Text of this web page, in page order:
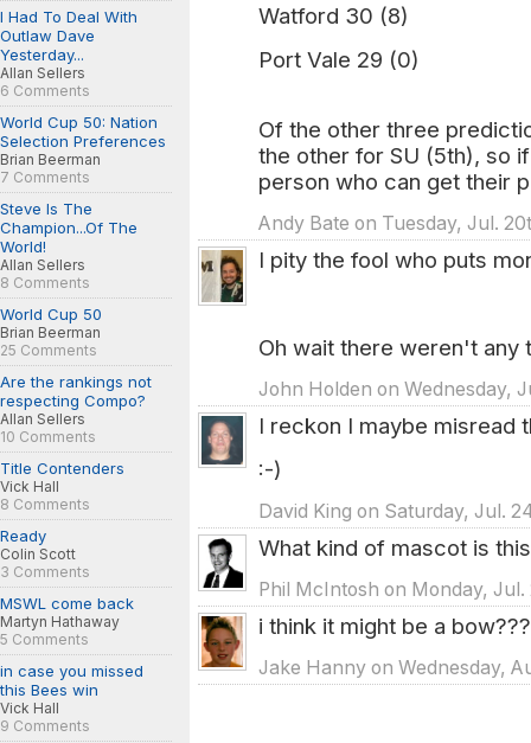
I Had To Deal With
Outlaw Dave
Yesterday...
Allan Sellers
6 Comments
World Cup 50: Nation
Selection Preferences
Brian Beerman
7 Comments
Steve Is The
Champion...Of The
World!
Allan Sellers
8 Comments
World Cup 50
Brian Beerman
25 Comments
Are the rankings not
respecting Compo?
Allan Sellers
10 Comments
Title Contenders
Vick Hall
8 Comments
Ready
Colin Scott
3 Comments
MSWL come back
Martyn Hathaway
5 Comments
in case you missed
this Bees win
Vick Hall
9 Comments
Watford 30 (8)
Port Vale 29 (0)
Of the other three
the other for SU (5th), so
person who can get their
Andy Bate on Tuesday, Jul.
I pity the fool who puts
Oh wait there weren't any
John Holden on Wednesday,
I reckon I maybe misread
:-)
David King on Saturday, Jul.
What kind of mascot is
Phil McIntosh on Monday,
i think it might be a bow???
Jake Hanny on Wednesday,